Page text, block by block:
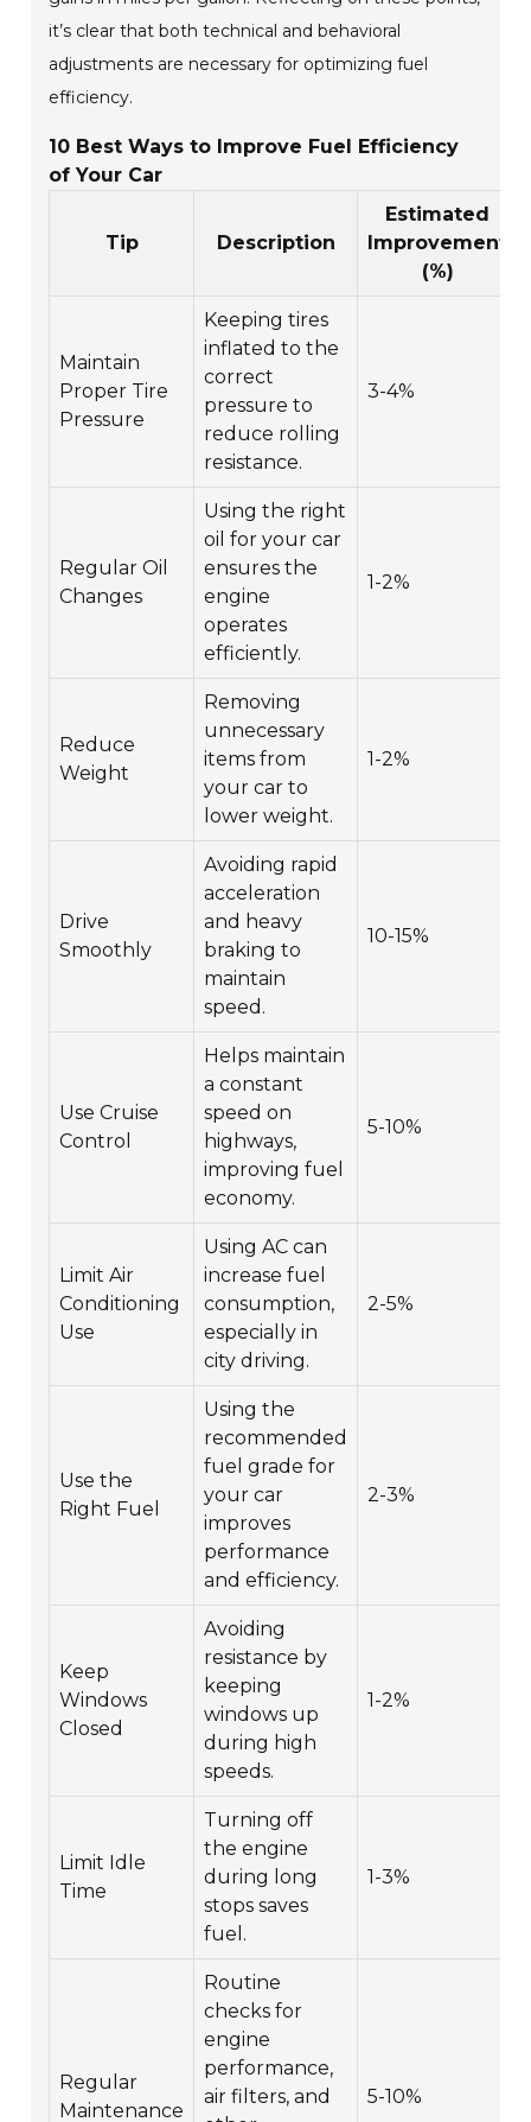
it’s clear that both technical and behavioral
adjustments are necessary for optimizing fuel
efficiency.
10 Best Ways to Improve Fuel Efficiency
of Your Car
Tip Description
Estimated
Improvement
(%)
Maintain
Proper Tire
Pressure
Keeping tires
inflated to the
correct
pressure to
reduce rolling
resistance.
3-4%
Regular Oil
Changes
Using the right
oil for your car
ensures the
engine
operates
efficiently.
1-2%
Reduce
Weight
Removing
unnecessary
items from
your car to
lower weight.
1-2%
Drive
Smoothly
Avoiding rapid
acceleration
and heavy
braking to
maintain
speed.
10-15%
Use Cruise
Control
Helps maintain
a constant
speed on
highways,
improving fuel
economy.
5-10%
Limit Air
Conditioning
Use
Using AC can
increase fuel
consumption,
especially in
city driving.
2-5%
Use the
Right Fuel
Using the
recommended
fuel grade for
your car
improves
performance
and efficiency.
2-3%
Keep
Windows
Closed
Avoiding
resistance by
keeping
windows up
during high
speeds.
1-2%
Limit Idle
Time
Turning off
the engine
during long
stops saves
fuel.
1-3%
Regular
Maintenance
Routine
checks for
engine
performance,
air filters, and
5-10%